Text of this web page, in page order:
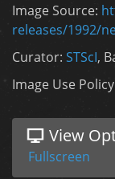
Image Source:
releases/1992/
Curator: STScI,
Image Use
View
Fullscreen